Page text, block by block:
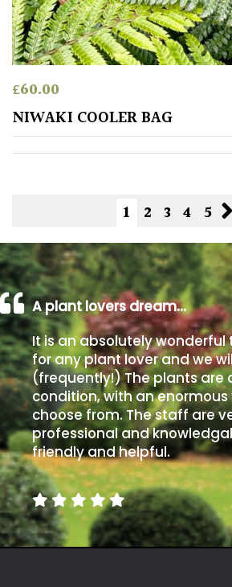
£60.00
NIWAKI COOLER BAG
1 2 3 4 5
A plant lovers dream…
It is an absolutely wonderful
for any plant lover and we
(frequently!) The plants are
condition, with an
choose from. The staff are
professional and
friendly and helpful.